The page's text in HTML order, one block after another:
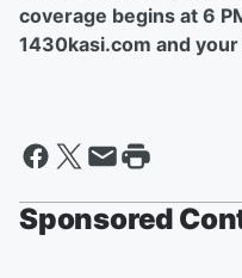
coverage begins at 6
1430kasi.com and
Sponsored